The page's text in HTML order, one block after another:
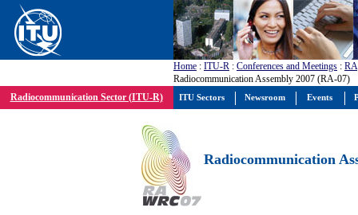
Home : ITU-R : Conferences and Meetings : RA
Radiocommunication Assembly 2007 (RA-07)
Radiocommunication Sector (ITU-R)
Radiocommunication
ITU Sectors Newsroom Events